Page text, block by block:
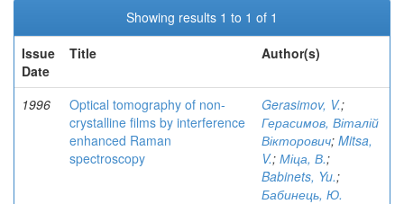
Showing results 1 to 1 of 1
Issue
Date
Title Author(s)
1996
Optical tomography of non-
crystalline films by interference
enhanced Raman
spectroscopy
Gerasimov, V.;
Герасимов, Віталій
Вікторович; Mitsa,
V.; Міца, В.;
Babinets, Yu.;
Бабинець, Ю.